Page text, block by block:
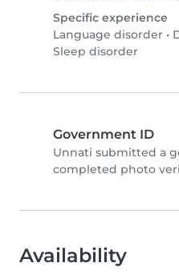
Specific experience
Language disorder •
Sleep disorder
Government ID
Unnati submitted a
completed photo
Availability